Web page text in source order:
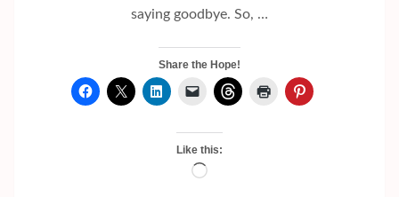
saying goodbye. So, …
Share the Hope!
Like this:
Loading…